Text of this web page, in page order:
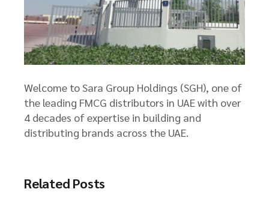
Welcome to Sara Group Holdings (SGH), one of
the leading FMCG distributors in UAE with over
4 decades of expertise in building and
distributing brands across the UAE.
Related Posts